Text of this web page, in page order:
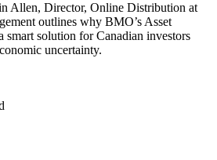
Allen, Director, Online Distribution at
outlines why BMO’s Asset
solution for Canadian investors
uncertainty.